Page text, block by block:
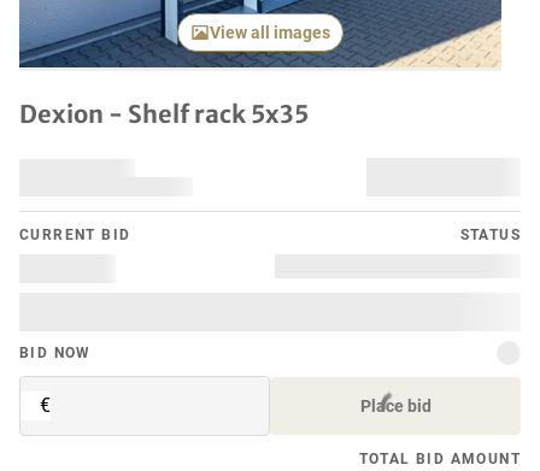
View all images
Dexion - Shelf rack 5x35
CURRENT BID STATUS
BID NOW
€ Place bid
TOTAL BID AMOUNT